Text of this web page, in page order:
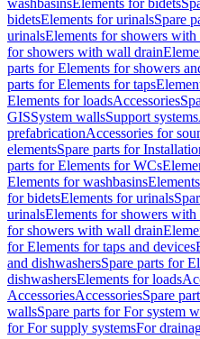
washbasinsElements for bidets
bidetsElements for urinalsSpare
urinalsElements for showers
for showers with wall drain
parts for Elements for showers
parts for Elements for taps
Elements for loadsAccessories
GISSystem wallsSupport systems
prefabricationAccessories for
elementsSpare parts for
parts for Elements for WCs
Elements for washbasins
for bidetsElements for urinals
urinalsElements for showers
for showers with wall drain
for Elements for taps and devices
and dishwashersSpare parts for
dishwashersElements for loads
AccessoriesAccessoriesSpare
wallsSpare parts for For system
for For supply systemsFor